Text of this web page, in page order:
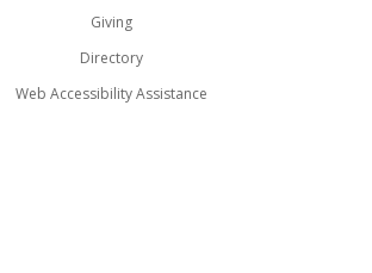
Giving
Directory
Web Accessibility Assistance